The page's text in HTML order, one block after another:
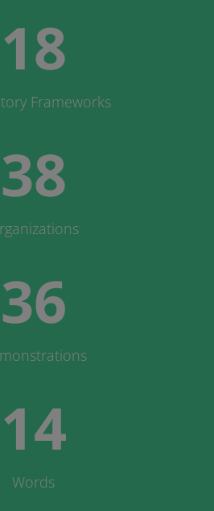
18
Frameworks
38
36
14
Words